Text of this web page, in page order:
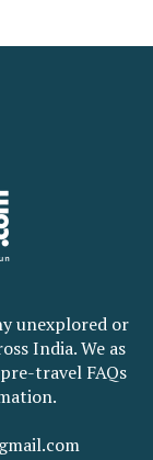
unexplored or
India. We as
travel FAQs